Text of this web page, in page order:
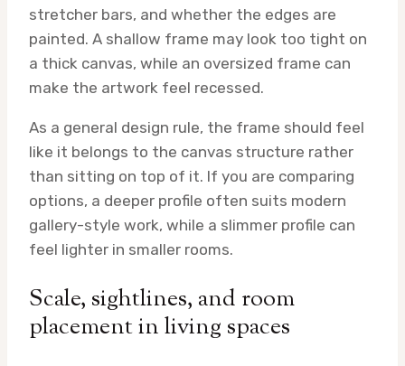
stretcher bars, and whether the edges are
painted. A shallow frame may look too tight on
a thick canvas, while an oversized frame can
make the artwork feel recessed.
As a general design rule, the frame should feel
like it belongs to the canvas structure rather
than sitting on top of it. If you are comparing
options, a deeper profile often suits modern
gallery-style work, while a slimmer profile can
feel lighter in smaller rooms.
Scale, sightlines, and room
placement in living spaces